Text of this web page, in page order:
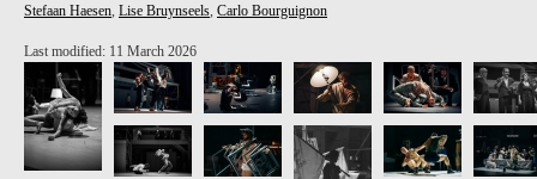
Stefaan Haesen, Lise Bruynseels, Carlo Bourguignon
Last modified: 11 March 2026